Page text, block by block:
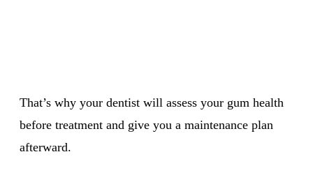
That’s why your dentist will assess your gum health
before treatment and give you a maintenance plan
afterward.